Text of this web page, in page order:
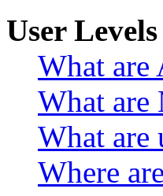
User
What are
What are
What are
Where